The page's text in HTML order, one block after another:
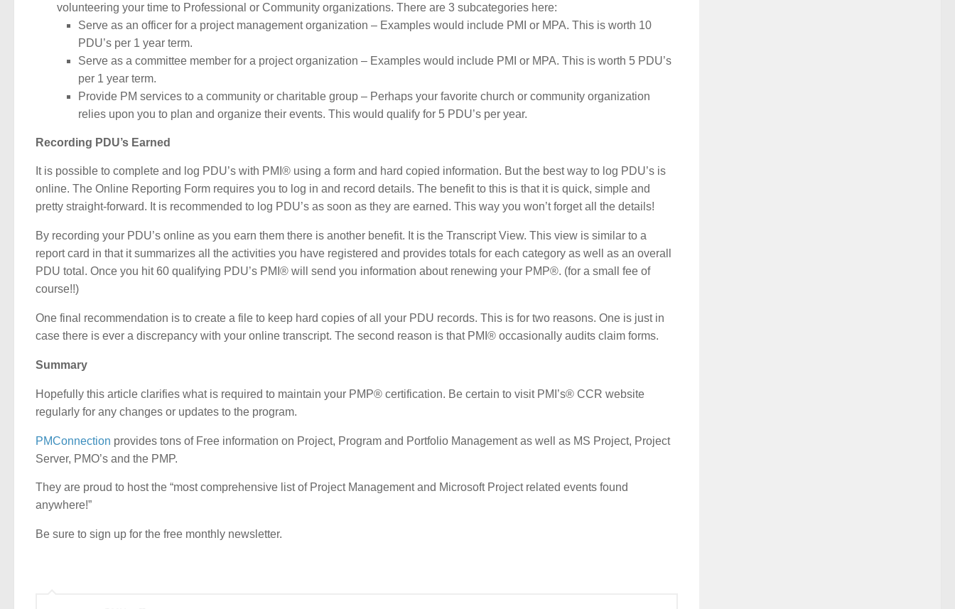
volunteering your time to Professional or Community organizations. There are 3 subcategories here:
Serve as an officer for a project management organization – Examples would include PMI or MPA. This is worth 10
PDU’s per 1 year term.
Serve as a committee member for a project organization – Examples would include PMI or MPA. This is worth 5 PDU’s
per 1 year term.
Provide PM services to a community or charitable group – Perhaps your favorite church or community organization
relies upon you to plan and organize their events. This would qualify for 5 PDU’s per year.
Recording PDU’s Earned
It is possible to complete and log PDU’s with PMI® using a form and hard copied information. But the best way to log PDU’s is
online. The Online Reporting Form requires you to log in and record details. The benefit to this is that it is quick, simple and
pretty straight-forward. It is recommended to log PDU’s as soon as they are earned. This way you won’t forget all the details!
By recording your PDU’s online as you earn them there is another benefit. It is the Transcript View. This view is similar to a
report card in that it summarizes all the activities you have registered and provides totals for each category as well as an overall
PDU total. Once you hit 60 qualifying PDU’s PMI® will send you information about renewing your PMP®. (for a small fee of
course!!)
One final recommendation is to create a file to keep hard copies of all your PDU records. This is for two reasons. One is just in
case there is ever a discrepancy with your online transcript. The second reason is that PMI® occasionally audits claim forms.
Summary
Hopefully this article clarifies what is required to maintain your PMP® certification. Be certain to visit PMI’s® CCR website
regularly for any changes or updates to the program.
PMConnection provides tons of Free information on Project, Program and Portfolio Management as well as MS Project, Project
Server, PMO’s and the PMP.
They are proud to host the “most comprehensive list of Project Management and Microsoft Project related events found
anywhere!”
Be sure to sign up for the free monthly newsletter.